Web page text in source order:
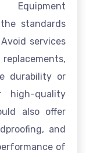
Equipment
standards
services
durability or
high-quality
also offer
and
of